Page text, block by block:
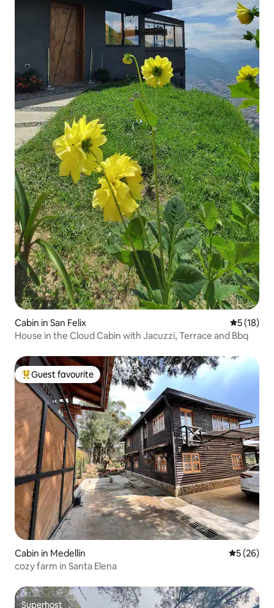
Cabin in San Felix 5 out of 5
5 (18)
House in the Cloud Cabin with Jacuzzi, Terrace and Bbq
Top guest favourite
Guest favourite
Cabin in Medellín 5 out of 5
5 (26)
cozy farm in Santa Elena
Superhost